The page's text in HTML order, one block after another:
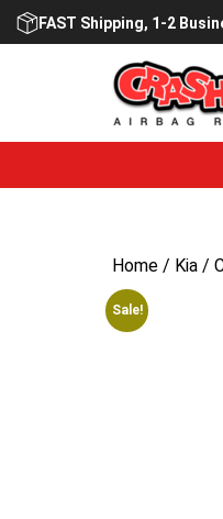
Skip
FAST Shipping, 1-2
Home / Kia /
Sale!